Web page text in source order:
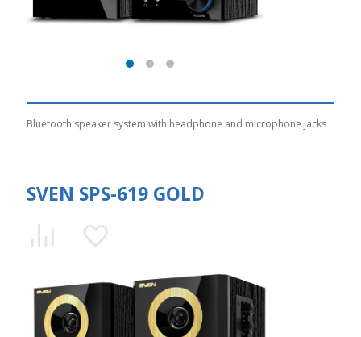
Bluetooth speaker system with headphone and microphone jacks
SVEN SPS-619 GOLD